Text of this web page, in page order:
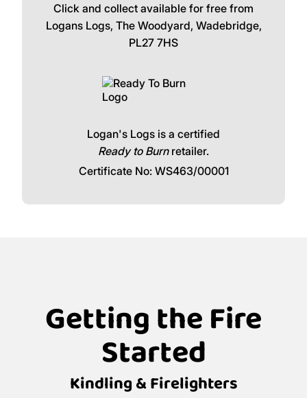
Click and collect available for free from
Logans Logs, The Woodyard, Wadebridge,
PL27 7HS
Logan's Logs is a certified
Ready to Burnretailer.
Certificate No: WS463/00001
Getting the Fire
Started
Kindling & Firelighters